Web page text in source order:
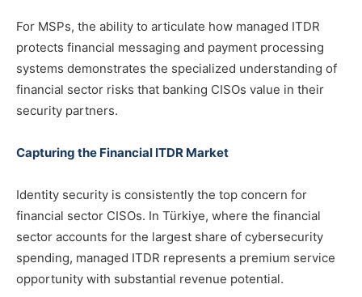
For MSPs, the ability to articulate how managed ITDR
protects financial messaging and payment processing
systems demonstrates the specialized understanding of
financial sector risks that banking CISOs value in their
security partners.
Capturing the Financial ITDR Market
Identity security is consistently the top concern for
financial sector CISOs. In Türkiye, where the financial
sector accounts for the largest share of cybersecurity
spending, managed ITDR represents a premium service
opportunity with substantial revenue potential.